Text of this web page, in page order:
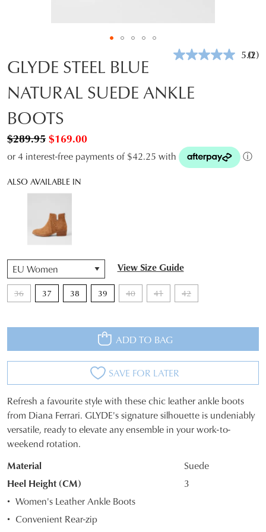
5.0(2)
GLYDE STEEL BLUE
NATURAL SUEDE ANKLE
BOOTS
$169.00
$289.95
or 4 interest-free payments of $42.25 with ⓘ
ALSO AVAILABLE IN
View Size Guide
36 37 38 39 40 41 42
QTY
ADD TO BAG
SAVE FOR LATER
SIZE
OUT
STOCK?
your
size
Refresh a favourite style with these chic leather ankle boots
from Diana Ferrari. GLYDE's signature silhouette is undeniably
versatile, ready to elevate any ensemble in your work-to-
weekend rotation.
Material
Suede
Heel Height (CM)
3
Women's Leather Ankle Boots
Convenient Rear-zip